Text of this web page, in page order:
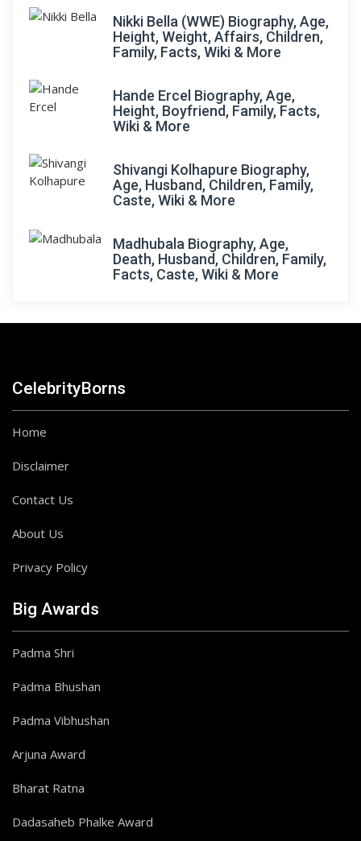
Nikki Bella (WWE) Biography, Age,
Height, Weight, Affairs, Children,
Family, Facts, Wiki & More
Hande Ercel Biography, Age,
Height, Boyfriend, Family, Facts,
Wiki & More
Shivangi Kolhapure Biography,
Age, Husband, Children, Family,
Caste, Wiki & More
Madhubala Biography, Age,
Death, Husband, Children, Family,
Facts, Caste, Wiki & More
CelebrityBorns
Home
Disclaimer
Contact Us
About Us
Privacy Policy
Big Awards
Padma Shri
Padma Bhushan
Padma Vibhushan
Arjuna Award
Bharat Ratna
Dadasaheb Phalke Award